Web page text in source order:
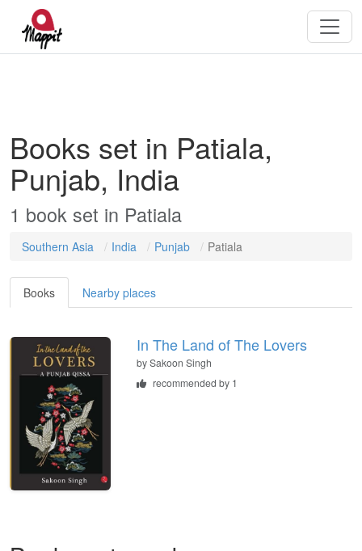
Books set in Patiala,
Punjab, India
1 book set in Patiala
Southern Asia India Punjab Patiala
Books Nearby places
In The Land of The Lovers
bySakoon Singh
recommended by 1